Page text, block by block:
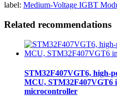
label: Medium-Voltage IGBT
Related recommendations
STM32F407VGT6, high-
MCU, STM32F407VGT6
microcontroller